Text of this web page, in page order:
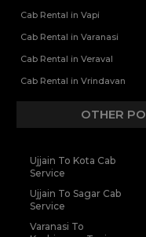
Cab Rental in Vapi
Cab Rental in Varanasi
Cab Rental in Veraval
Cab Rental in Vrindavan
OTHER
Ujjain To Kota Cab
Service
Ujjain To Sagar Cab
Service
Varanasi To